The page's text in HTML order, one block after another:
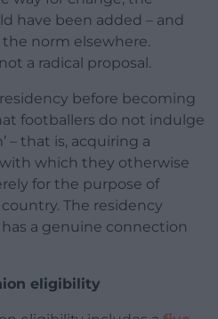
have been added – and
norm elsewhere.
a radical proposal.
before becoming
footballers do not indulge
– that is, acquiring a
which they otherwise
for the purpose of
The residency
a genuine connection
eligibility